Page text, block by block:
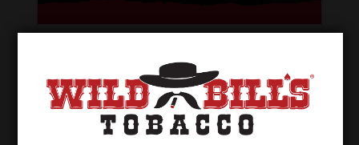
Wild Bill’s of Raymore – Now Open!
Dec 12, 2024
Wild Bill’s of Raymore, Missouri is NOW
OPEN! Our first location in the great state